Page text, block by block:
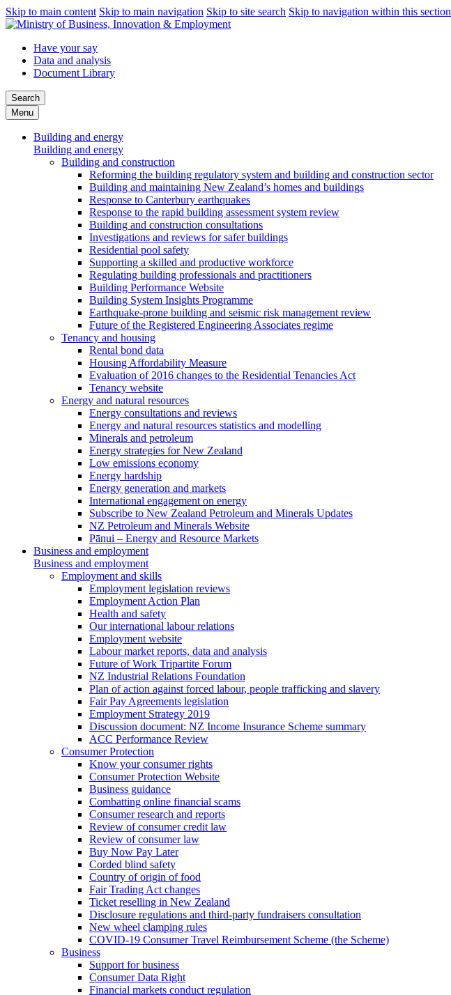
Skip to main content Skip to main navigation Skip to site search Skip to navigation within this section
Have your say
Data and analysis
Document Library
Search
Menu
Building and energy
Building and energy
Building and construction
Reforming the building regulatory system and building and construction sector
Building and maintaining New Zealand’s homes and buildings
Response to Canterbury earthquakes
Response to the rapid building assessment system review
Building and construction consultations
Investigations and reviews for safer buildings
Residential pool safety
Supporting a skilled and productive workforce
Regulating building professionals and practitioners
Building Performance Website
Building System Insights Programme
Earthquake-prone building and seismic risk management review
Future of the Registered Engineering Associates regime
Tenancy and housing
Rental bond data
Housing Affordability Measure
Evaluation of 2016 changes to the Residential Tenancies Act
Tenancy website
Energy and natural resources
Energy consultations and reviews
Energy and natural resources statistics and modelling
Minerals and petroleum
Energy strategies for New Zealand
Low emissions economy
Energy hardship
Energy generation and markets
International engagement on energy
Subscribe to New Zealand Petroleum and Minerals Updates
NZ Petroleum and Minerals Website
Pānui – Energy and Resource Markets
Business and employment
Business and employment
Employment and skills
Employment legislation reviews
Employment Action Plan
Health and safety
Our international labour relations
Employment website
Labour market reports, data and analysis
Future of Work Tripartite Forum
NZ Industrial Relations Foundation
Plan of action against forced labour, people trafficking and slavery
Fair Pay Agreements legislation
Employment Strategy 2019
Discussion document: NZ Income Insurance Scheme summary
ACC Performance Review
Consumer Protection
Know your consumer rights
Consumer Protection Website
Business guidance
Combatting online financial scams
Consumer research and reports
Review of consumer credit law
Review of consumer law
Buy Now Pay Later
Corded blind safety
Country of origin of food
Fair Trading Act changes
Ticket reselling in New Zealand
Disclosure regulations and third-party fundraisers consultation
New wheel clamping rules
COVID-19 Consumer Travel Reimbursement Scheme (the Scheme)
Business
Support for business
Consumer Data Right
Financial markets conduct regulation